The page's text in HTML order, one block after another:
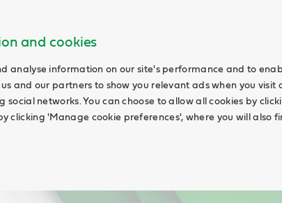
and cookies
analyse information on our site's performance and to
and our partners to show you relevant ads when you visit
social networks. You can choose to allow all cookies by
clicking 'Manage cookie preferences', where you will also